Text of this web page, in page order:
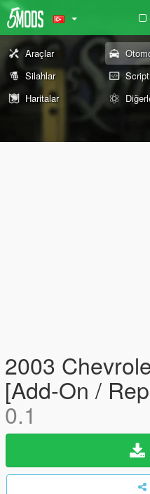
Araçlar
Silahlar
Haritalar
2003
[Add-On /
0.1